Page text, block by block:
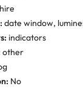
date window,
indicators
other
No